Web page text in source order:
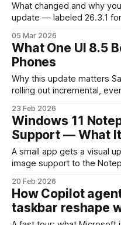
What changed and why you noticed it
update — labeled 26.3.1
Apple’s M5 silicon. In
reported core types like
some M5
05 Mar 2026
What One UI 8.5
Phones
Why this update matters Samsung’s One UI 8.5 beta is
rolling out incremental,
Android ecosystem, that
save time or protect data
daily workflows than
23 Feb 2026
Windows 11
Support — What
A small app gets a visual upgrade Microsoft
image support to the
allowing images inside the
with practical
developers,
20 Feb 2026
How Copilot
taskbar reshape